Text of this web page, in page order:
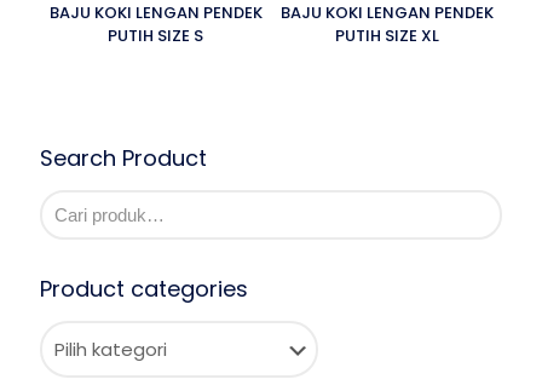
BAJU KOKI LENGAN PENDEK
PUTIH SIZE S
BAJU KOKI LENGAN PENDEK
PUTIH SIZE XL
Search Product
Product categories